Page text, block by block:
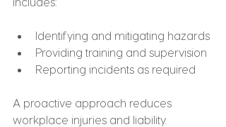
Identifying and mitigating hazards
Providing training and supervision
Reporting incidents as required
A proactive approach reduces
workplace injuries and liability.